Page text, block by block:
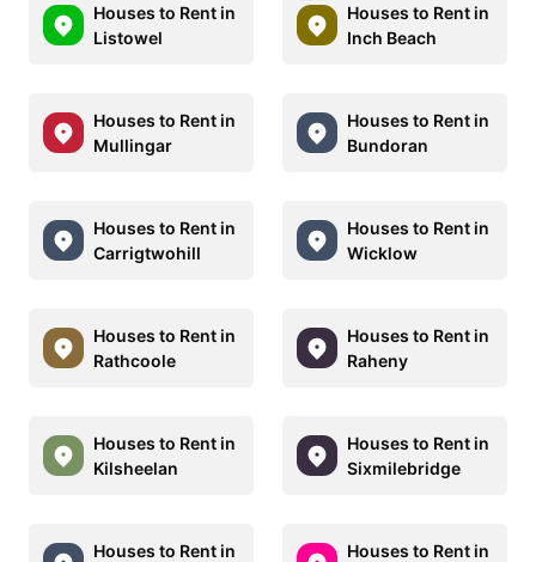
Houses to Rent in
Listowel
Houses to Rent in
Inch Beach
Houses to Rent in
Mullingar
Houses to Rent in
Bundoran
Houses to Rent in
Carrigtwohill
Houses to Rent in
Wicklow
Houses to Rent in
Rathcoole
Houses to Rent in
Raheny
Houses to Rent in
Kilsheelan
Houses to Rent in
Sixmilebridge
Houses to Rent in Houses to Rent in